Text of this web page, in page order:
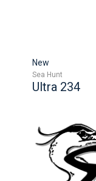
New
Sea Hunt
Ultra 234